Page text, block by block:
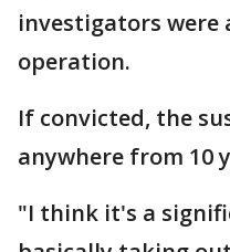
investigators were
operation.
If convicted, the
anywhere from 10
"I think it's a